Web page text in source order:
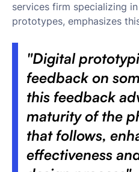
services firm specializing
prototypes, emphasizes
"Digital
feedback on
this feedback
maturity of the
that follows,
effectiveness